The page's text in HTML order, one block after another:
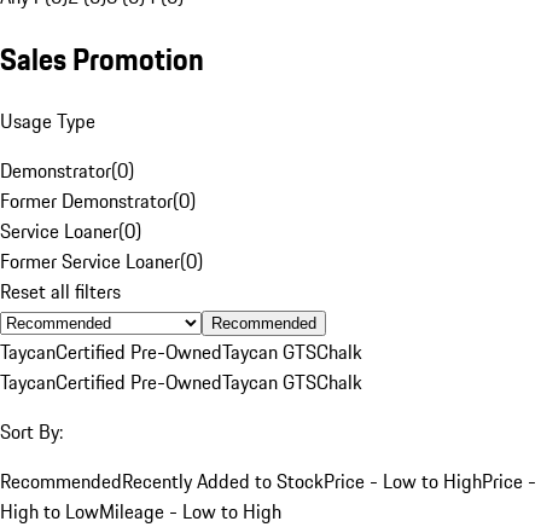
Sales Promotion
Usage Type
Demonstrator(0)
Former Demonstrator(0)
Service Loaner(0)
Former Service Loaner(0)
Reset all filters
Recommended
TaycanCertified Pre-OwnedTaycan GTSChalk
TaycanCertified Pre-OwnedTaycan GTSChalk
Sort By:
RecommendedRecently Added to StockPrice - Low to HighPrice -
High to LowMileage - Low to High